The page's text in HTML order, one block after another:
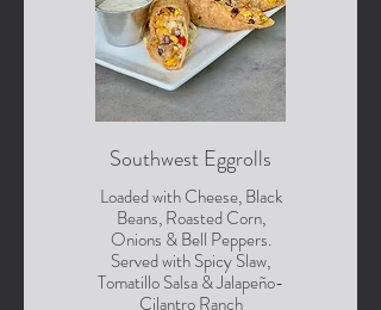
Southwest Eggrolls
Loaded with Cheese, Black
Beans, Roasted Corn,
Onions & Bell Peppers.
Served with Spicy Slaw,
Tomatillo Salsa & Jalapeño-
Cilantro Ranch